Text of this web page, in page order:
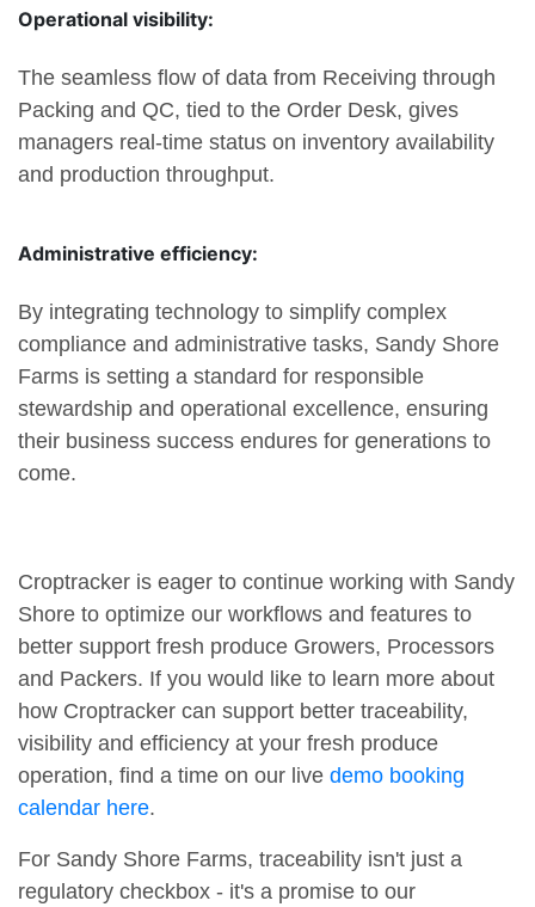
Operational visibility:
The seamless flow of data from Receiving through
Packing and QC, tied to the Order Desk, gives
managers real-time status on inventory availability
and production throughput.
Administrative efficiency:
By integrating technology to simplify complex
compliance and administrative tasks, Sandy Shore
Farms is setting a standard for responsible
stewardship and operational excellence, ensuring
their business success endures for generations to
come.
Croptracker is eager to continue working with Sandy
Shore to optimize our workflows and features to
better support fresh produce Growers, Processors
and Packers. If you would like to learn more about
how Croptracker can support better traceability,
visibility and efficiency at your fresh produce
operation, find a time on our live demo booking
calendar here.
For Sandy Shore Farms, traceability isn't just a
regulatory checkbox - it's a promise to our